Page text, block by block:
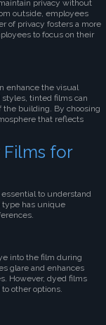
privacy without
outside, employees
of privacy fosters a more
to focus on their
enhance the visual
styles, tinted films can
building. By choosing
that reflects
for
essential to understand
type has unique
into the film during
glare and enhances
However, dyed films
other options.